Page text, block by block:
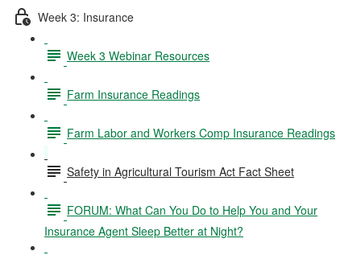
Week 3: Insurance
Week 3 Webinar Resources
Farm Insurance Readings
Farm Labor and Workers Comp Insurance Readings
Safety in Agricultural Tourism Act Fact Sheet
FORUM: What Can You Do to Help You and Your
Insurance Agent Sleep Better at Night?